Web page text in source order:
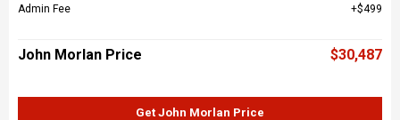
Admin Fee
$499
John Morlan Price $30,487
Get John Morlan Price